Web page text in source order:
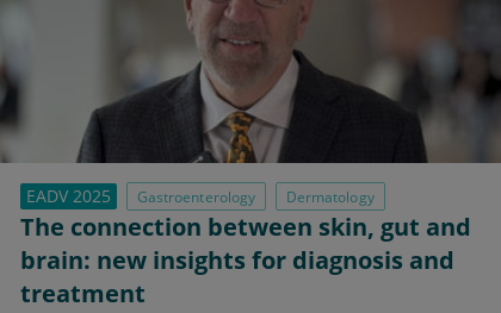
EADV 2025 Gastroenterology Dermatology
The connection between skin, gut and
brain: new insights for diagnosis and
treatment